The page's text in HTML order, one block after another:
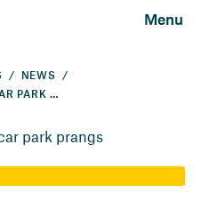
Menu
NEWS
AAMI: ‘TIS THE SEASON FOR CAR PARK PRANGS
park prangs